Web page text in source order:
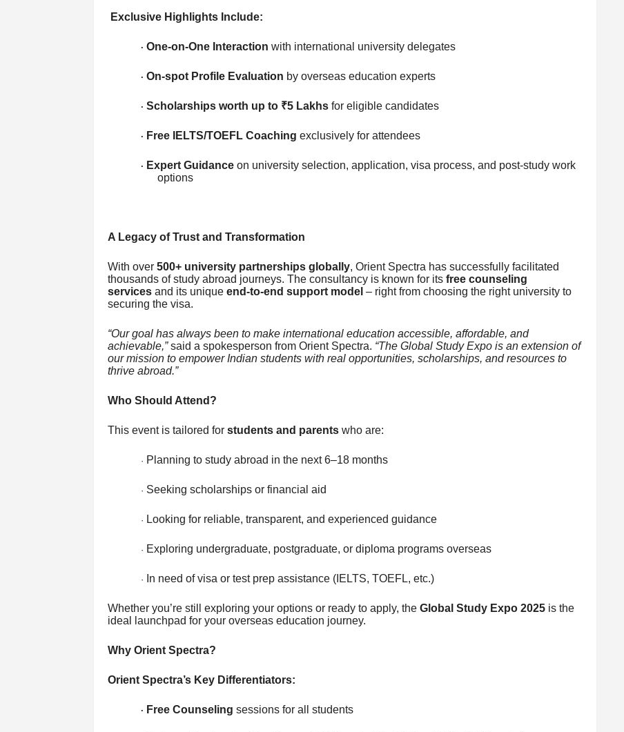
Exclusive Highlights Include:
· One-on-One Interaction with international university delegates
· On-spot Profile Evaluation by overseas education experts
· Scholarships worth up to ₹5 Lakhsfor eligible candidates
· Free IELTS/TOEFL Coaching exclusively for attendees
· Expert Guidanceon university selection, application, visa process, and post-study work
options
A Legacy of Trust and Transformation
With over 500+ university partnerships globally, Orient Spectra has successfully facilitated
thousands of study abroad journeys. The consultancy is known for its free counseling
servicesand its unique end-to-end support model – right from choosing the right university to
securing the visa.
“Our goal has always been to make international education accessible, affordable, and
achievable,”said a spokesperson from Orient Spectra. “The Global Study Expo is an extension of
our mission to empower Indian students with real opportunities, scholarships, and resources to
thrive abroad.”
Who Should Attend?
This event is tailored for students and parentswho are:
· Planning to study abroad in the next 6–18 months
· Seeking scholarships or financial aid
· Looking for reliable, transparent, and experienced guidance
· Exploring undergraduate, postgraduate, or diploma programs overseas
· In need of visa or test prep assistance (IELTS, TOEFL, etc.)
Whether you’re still exploring your options or ready to apply, the Global Study Expo 2025is the
ideal launchpad for your overseas education journey.
Why Orient Spectra?
Orient Spectra’s Key Differentiators:
· Free Counseling sessions for all students